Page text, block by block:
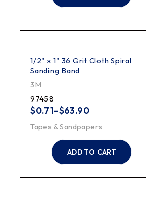
1/2" x 1" 36 Grit Cloth Spiral
Sanding Band
3M
97458
$0.71–$63.90
Tapes & Sandpapers
ADD TO CART